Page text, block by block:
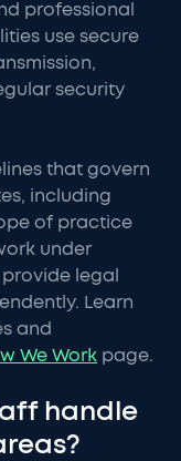
professional
use secure
security
that govern
including
of practice
under
legal
Learn
and
We Work page.
handle